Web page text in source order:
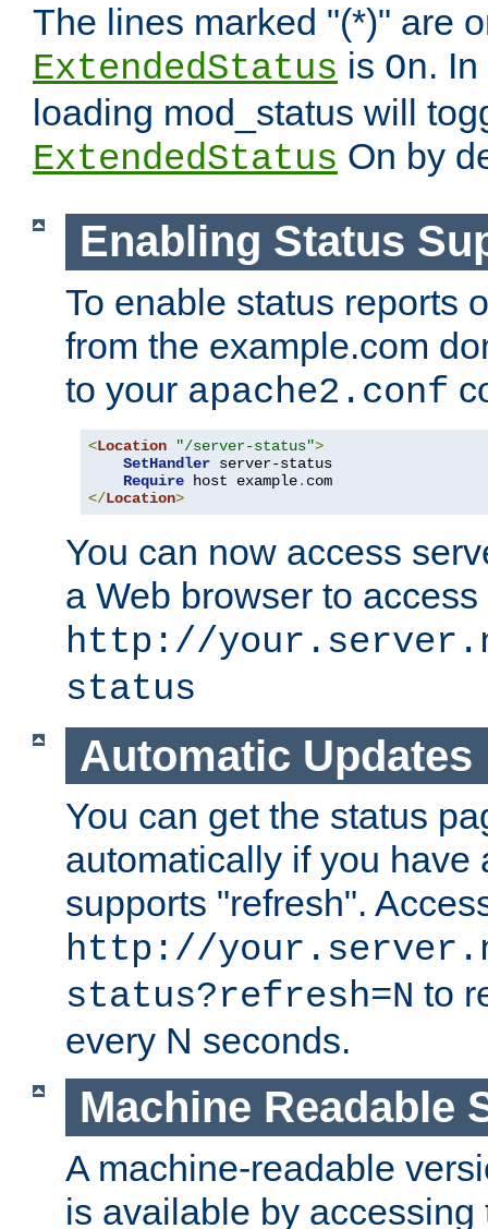
The lines marked "(*)" are
ExtendedStatus is On.
loading mod_status will
ExtendedStatus On by
Enabling Status
To enable status reports
from the example.com
to your apache2.conf
<Location "/server-status">
SetHandler server-status
Require host example.
</Location>
You can now access
a Web browser to
http://
status
Automatic Updates
You can get the status
automatically if you have
supports "refresh".
http://
status?refresh=N to
every N seconds.
Machine Readable
A machine-readable
is available by accessing